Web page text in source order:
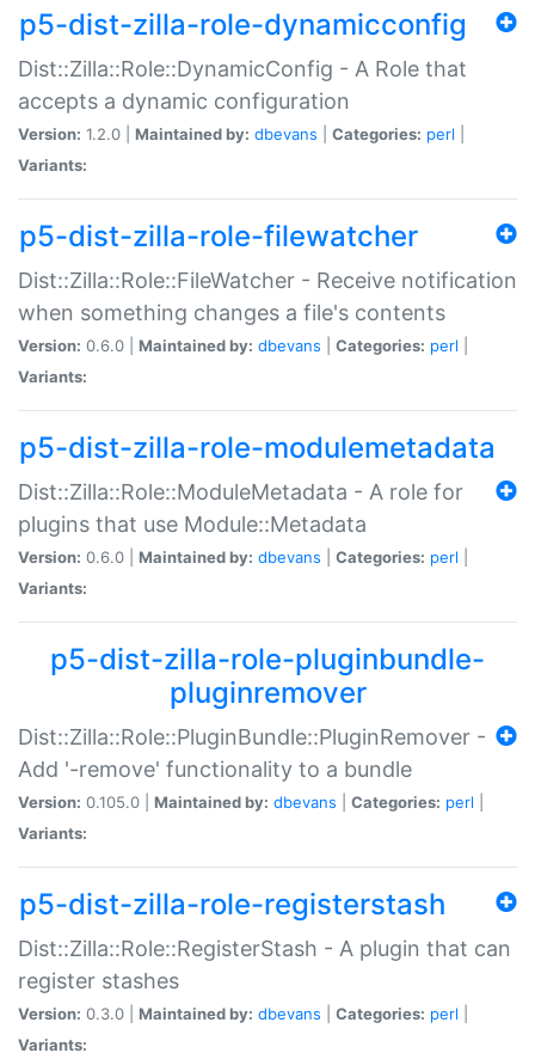
p5-dist-zilla-role-dynamicconfig
Dist::Zilla::Role::DynamicConfig - A Role that
accepts a dynamic configuration
Version: 1.2.0 | Maintained by: dbevans Categories: perl
Variants:
p5-dist-zilla-role-filewatcher
Dist::Zilla::Role::FileWatcher - Receive notification
when something changes a file's contents
Version: 0.6.0 | Maintained by: dbevans Categories: perl
Variants:
p5-dist-zilla-role-modulemetadata
Dist::Zilla::Role::ModuleMetadata - A role for
plugins that use Module::Metadata
Version: 0.6.0 | Maintained by: dbevans Categories: perl
Variants:
p5-dist-zilla-role-pluginbundle-
pluginremover
Dist::Zilla::Role::PluginBundle::PluginRemover -
Add '-remove' functionality to a bundle
Version: 0.105.0 | Maintained by: dbevans Categories: perl
Variants:
p5-dist-zilla-role-registerstash
Dist::Zilla::Role::RegisterStash - A plugin that can
register stashes
Version: 0.3.0 | Maintained by: dbevans Categories: perl
Variants: